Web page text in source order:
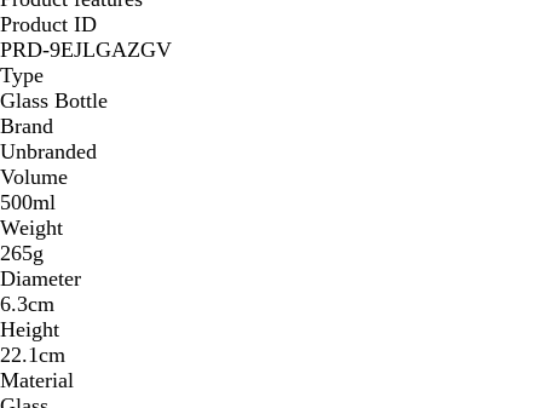
Product ID
PRD-9EJLGAZGV
Type
Glass Bottle
Brand
Unbranded
Volume
500ml
Weight
265g
Diameter
6.3cm
Height
22.1cm
Material